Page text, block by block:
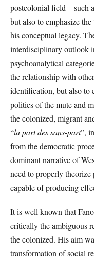
postcolonial field – such
but also to emphasize
his conceptual legacy.
interdisciplinary outlook
psychoanalytical
the relationship with
identification, but also to
politics of the mute and
the colonized, migrant
“la part des sans-part”,
from the democratic
dominant narrative of
need to properly
capable of producing
It is well known that
critically the ambiguous
the colonized. His aim
transformation of social